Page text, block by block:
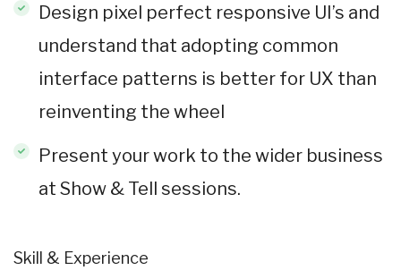
Design pixel perfect responsive UI’s and
understand that adopting common
interface patterns is better for UX than
reinventing the wheel
Present your work to the wider business
at Show & Tell sessions.
Skill & Experience